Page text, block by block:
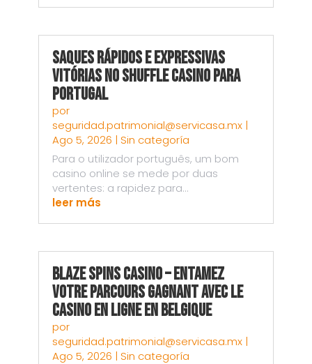
Saques Rápidos e Expressivas
Vitórias no Shuffle Casino para
Portugal
por
seguridad.patrimonial@servicasa.mx|
Ago 5, 2026 | Sin categoría
Para o utilizador português, um bom
casino online se mede por duas
vertentes: a rapidez para...
leer más
Blaze Spins Casino – Entamez
votre parcours gagnant avec le
casino en ligne en Belgique
por
seguridad.patrimonial@servicasa.mx|
Ago 5, 2026 | Sin categoría